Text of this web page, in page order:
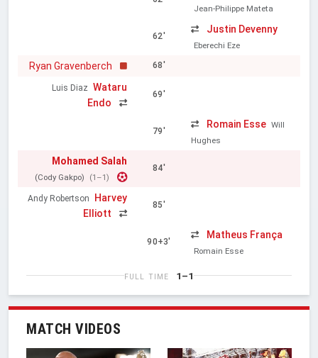
Jean-Philippe Mateta
62'
Justin Devenny
Eberechi Eze
Ryan Gravenberch 68'
Luis Diaz Wataru
Endo
69'
79'
Romain Esse Will
Hughes
Mohamed Salah
(Cody Gakpo) (1–1)
84'
Andy Robertson
Harvey
Elliott
85'
90+3'
Matheus França
Romain Esse
FULL TIME 1–1
MATCH VIDEOS